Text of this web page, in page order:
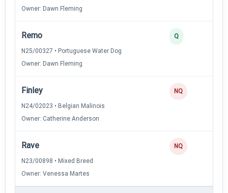
Owner: Dawn Fleming
Remo
N25/00327 • Portuguese Water Dog
Owner: Dawn Fleming
Q
Finley
N24/02023 • Belgian Malinois
Owner: Catherine Anderson
NQ
Rave
N23/00898 • Mixed Breed
Owner: Venessa Martes
NQ